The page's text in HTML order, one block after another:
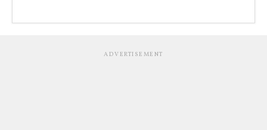
ADVERTISEMENT